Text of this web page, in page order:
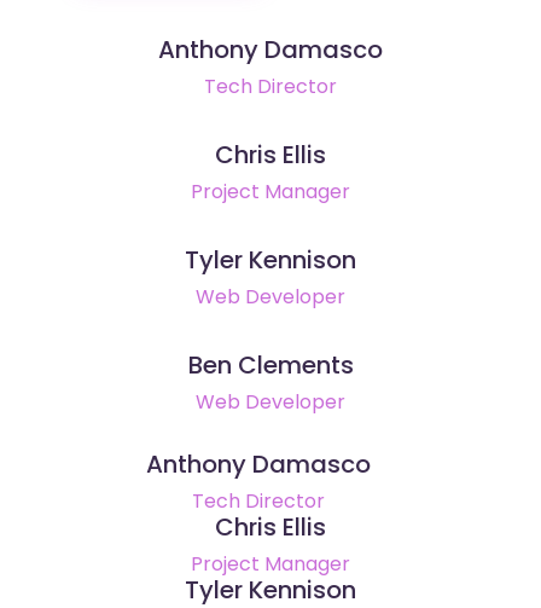
Anthony Damasco
Tech Director
Chris Ellis
Project Manager
Tyler Kennison
Web Developer
Ben Clements
Web Developer
Anthony Damasco
Tech Director
Chris Ellis
Project Manager
Tyler Kennison